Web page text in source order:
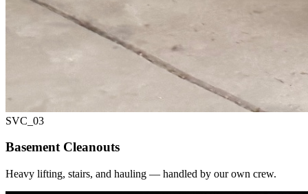
SVC_ 03
Basement Cleanouts
Heavy lifting, stairs, and hauling — handled by our own crew.